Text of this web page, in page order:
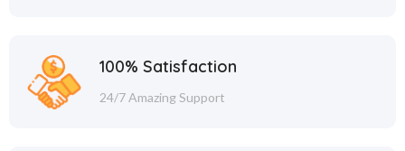
100% Satisfaction
24/7 Amazing Support